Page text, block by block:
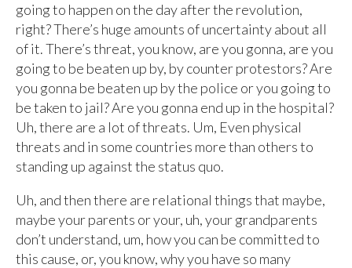
going to happen on the day after the revolution,
right? There’s huge amounts of uncertainty about all
of it. There’s threat, you know, are you gonna, are you
going to be beaten up by, by counter protestors? Are
you gonna be beaten up by the police or you going to
be taken to jail? Are you gonna end up in the hospital?
Uh, there are a lot of threats. Um, Even physical
threats and in some countries more than others to
standing up against the status quo.
Uh, and then there are relational things that maybe,
maybe your parents or your, uh, your grandparents
don’t understand, um, how you can be committed to
this cause, or, you know, why you have so many